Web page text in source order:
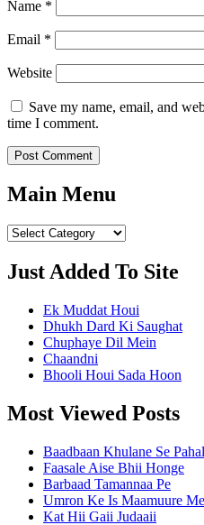
Name *
Email *
Website
Save my name, email, and
time I comment.
Main Menu
Main
Just Added To Site
Ek Muddat Houi
Dhukh Dard Ki Saughat
Chuphaye Dil Mein
Chaandni
Bhooli Houi Sada Hoon
Most Viewed Posts
Baadbaan Khulane Se
Faasale Aise Bhii Honge
Barbaad Tamannaa Pe
Umron Ke Is Maamuure
Kat Hii Gaii Judaaii